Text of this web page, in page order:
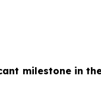
milestone in